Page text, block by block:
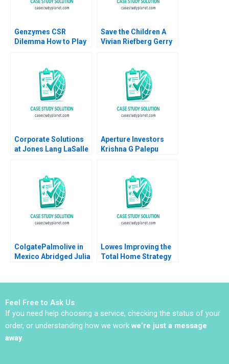
Genzymes CSR
Dilemma How to Play
Khanna Prithwiraj
Choudhury 2009
Save the Children A
Vivian Riefberg Gerry
Corporate Solutions
at Jones Lang LaSalle
Aperture Investors
Krishna G Palepu
ColgatePalmolive in
Mexico Abridged Julia
Lowes Improving the
Total Home Strategy
Feel Free to Ask Us
If you need help choosing a service, checking the status of your
order, or understanding how we work we’re just a message
away.